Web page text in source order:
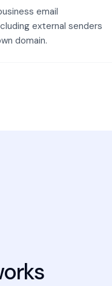
email
external senders
domain.